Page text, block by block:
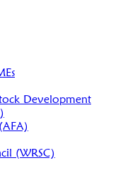
Development
(WRSC)